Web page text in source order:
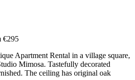
€295
Apartment Rental in a village square,
Mimosa. Tastefully decorated
The ceiling has original oak